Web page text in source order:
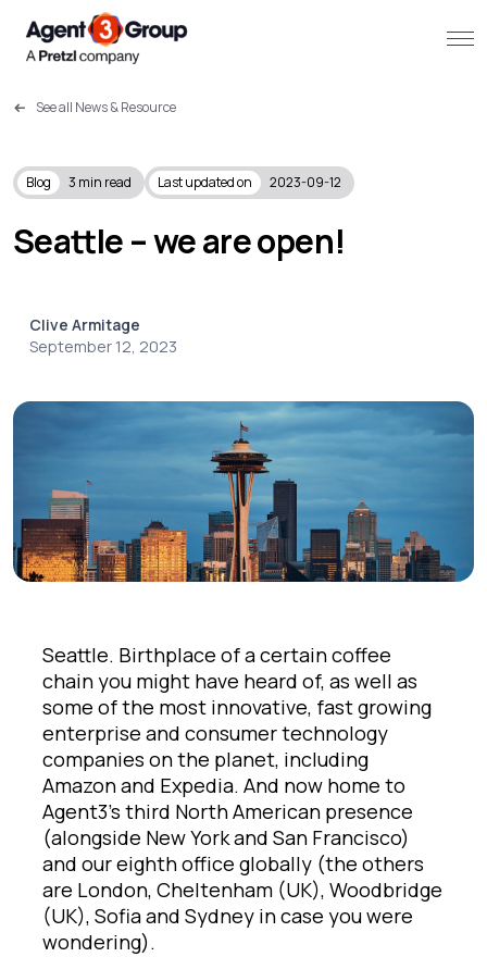
Challenges we solve
Solutions
Our Work
See all News & Resource
Blog 3 min read Last updated on 2023-09-12
Seattle – we are open!
Clive Armitage
September 12, 2023
Seattle. Birthplace of a certain coffee
chain you might have heard of, as well as
some of the most innovative, fast growing
enterprise and consumer technology
companies on the planet, including
Amazon and Expedia. And now home to
Agent3’s third North American presence
(alongside New York and San Francisco)
and our eighth office globally (the others
are London, Cheltenham (UK), Woodbridge
(UK), Sofia and Sydney in case you were
wondering).